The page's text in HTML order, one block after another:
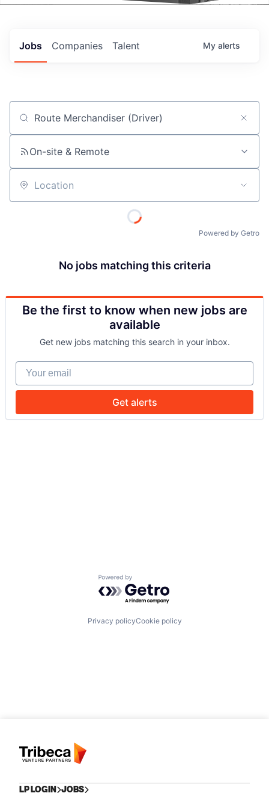
Jobs Companies Talent My alerts
Job title, company or keyword
On-site & Remote
Location
Powered by Getro
No jobs matching this criteria
Be the first to know when new jobs are
available
Get new jobs matching this search in your inbox.
Your email
Get alerts
Powered by Getro.com
Privacy policyCookie policy
LP LOGIN JOBS